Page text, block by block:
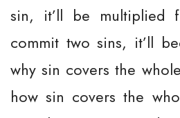
sin, it’ll be multiplied
commit two sins, it’ll
why sin covers the
how sin covers the